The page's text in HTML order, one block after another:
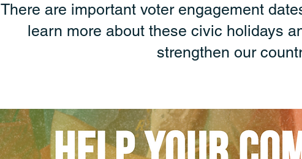
There are important voter engagement
learn more about these civic holidays
strengthen our